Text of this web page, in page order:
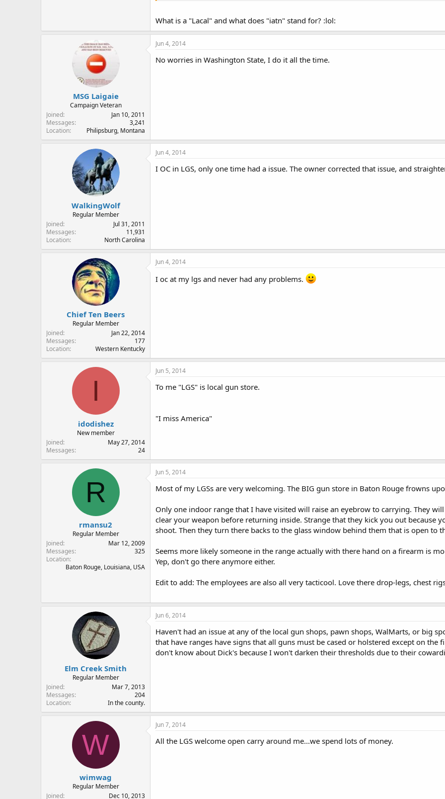
I bought a Hi- Point 45 ..
just for fun
What is a "Lacal" and what does "iatn" stand for? :lol:
MSG Laigaie
Campaign Veteran
Joined
Jan 10, 2011
Messages
3,241
Location
Philipsburg, Montana
Jun 4, 2014
No worries in Washington State, I do it all the time.
WalkingWolf
Regular Member
Joined
Jul 31, 2011
Messages
11,931
Location
North Carolina
Jun 4, 2014
I OC in LGS, only one time had a issue. The owner corrected that issue, and
Chief Ten Beers
Regular Member
Joined
Jan 22, 2014
Messages
177
Location
Western Kentucky
Jun 4, 2014
I oc at my lgs and never had any problems.
I
idodishez
New member
Joined
May 27, 2014
Messages
24
Jun 5, 2014
To me "LGS" is local gun store.
"I miss America"
R
rmansu2
Regular Member
Joined
Mar 12, 2009
Messages
325
Location
Baton Rouge, Louisiana, USA
Jun 5, 2014
Most of my LGSs are very welcoming. The BIG gun store in Baton Rouge frowns
Only one indoor range that I have visited will raise an eyebrow to carrying. They
clear your weapon before returning inside. Strange that they kick you out because
shoot. Then they turn there backs to the glass window behind them that is open to
Seems more likely someone in the range actually with there hand on a firearm is
Yep, don't go there anymore either.
Edit to add: The employees are also all very tacticool. Love there drop-legs, chest
Elm Creek Smith
Regular Member
Joined
Mar 7, 2013
Messages
204
Location
In the county.
Jun 6, 2014
Haven't had an issue at any of the local gun shops, pawn shops, WalMarts, or big
that have ranges have signs that all guns must be cased or holstered except on
don't know about Dick's because I won't darken their thresholds due to their
W
wimwag
Regular Member
Joined
Dec 10, 2013
Jun 7, 2014
All the LGS welcome open carry around me...we spend lots of money.